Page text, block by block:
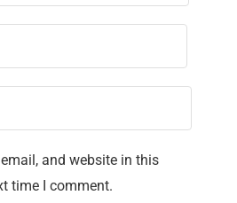
and website in this
time I comment.